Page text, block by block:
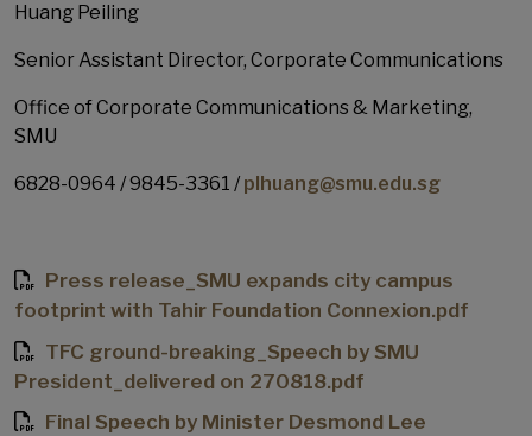
Huang Peiling
Senior Assistant Director, Corporate Communications
Office of Corporate Communications & Marketing,
SMU
6828-0964 / 9845-3361 / plhuang@smu.edu.sg
Press release_SMU expands city campus
footprint with Tahir Foundation Connexion.pdf
TFC ground-breaking_Speech by SMU
President_delivered on 270818.pdf
Final Speech by Minister Desmond Lee